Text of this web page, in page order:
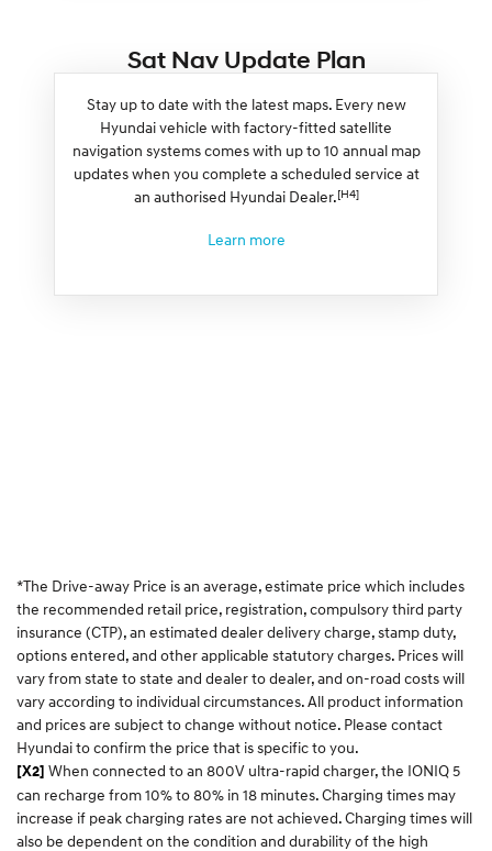
Sat Nav Update Plan
Stay up to date with the latest maps. Every new
Hyundai vehicle with factory-fitted satellite
navigation systems comes with up to 10 annual map
updates when you complete a scheduled service at
an authorised Hyundai Dealer.[H4]
Learn more
*The Drive-away Price is an average, estimate price which includes
the recommended retail price, registration, compulsory third party
insurance (CTP), an estimated dealer delivery charge, stamp duty,
options entered, and other applicable statutory charges. Prices will
vary from state to state and dealer to dealer, and on-road costs will
vary according to individual circumstances. All product information
and prices are subject to change without notice. Please contact
Hyundai to confirm the price that is specific to you.
[X2] When connected to an 800V ultra-rapid charger, the IONIQ 5
can recharge from 10% to 80% in 18 minutes. Charging times may
increase if peak charging rates are not achieved. Charging times will
also be dependent on the condition and durability of the high